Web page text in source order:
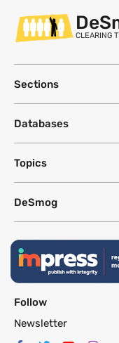
CLEARING
Sections
Databases
Topics
DeSmog
Follow
Newsletter